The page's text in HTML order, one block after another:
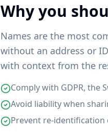
Why you
Names are the most
without an address or
with context from the
Comply with GDPR, the
Avoid liability when
Prevent re-